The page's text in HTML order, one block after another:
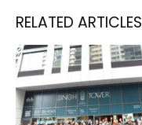
RELATED ARTICLES